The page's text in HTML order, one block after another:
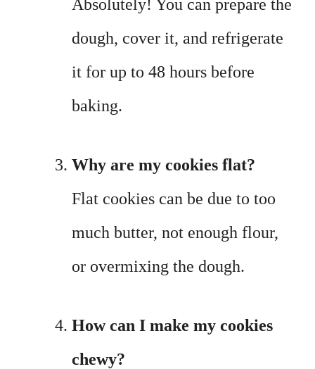
Absolutely! You can prepare the
dough, cover it, and refrigerate
it for up to 48 hours before
baking.
Why are my cookies flat?
Flat cookies can be due to too
much butter, not enough flour,
or overmixing the dough.
How can I make my cookies
chewy?